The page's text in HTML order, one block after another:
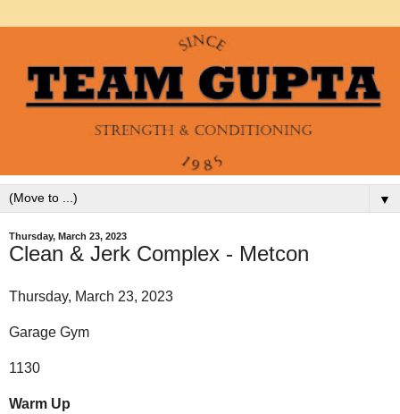
▼
Thursday, March 23, 2023
Clean & Jerk Complex - Metcon
Thursday, March 23, 2023
Garage Gym
1130
Warm Up